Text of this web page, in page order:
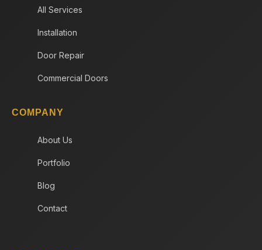
All Services
Installation
Door Repair
Commercial Doors
COMPANY
About Us
Portfolio
Blog
Contact